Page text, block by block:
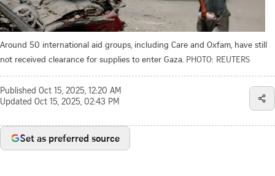
Around 50 international aid groups, including Care and Oxfam, have still
not received clearance for supplies to enter Gaza. PHOTO: REUTERS
Published Oct 15, 2025, 12:20 AM
Updated Oct 15, 2025, 02:43 PM
Set as preferred source